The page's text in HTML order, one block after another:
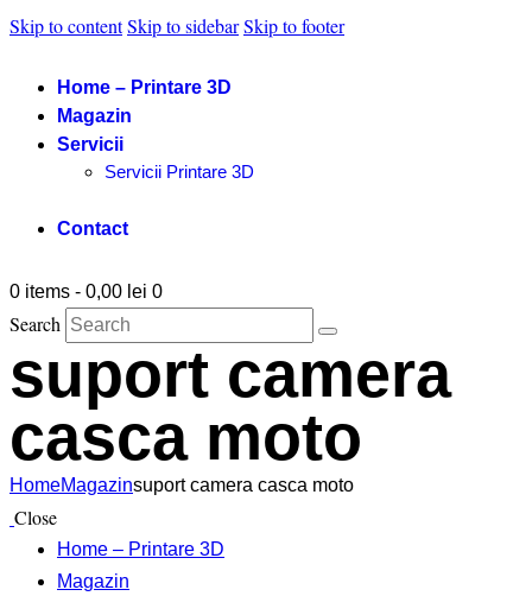
Skip to contentSkip to sidebarSkip to footer
Home – Printare 3D
Magazin
Servicii
Servicii Printare 3D
Contact
0 items - 0,00 lei 0
Search
suport camera
casca moto
HomeMagazinsuport camera casca moto
Close
Home – Printare 3D
Magazin